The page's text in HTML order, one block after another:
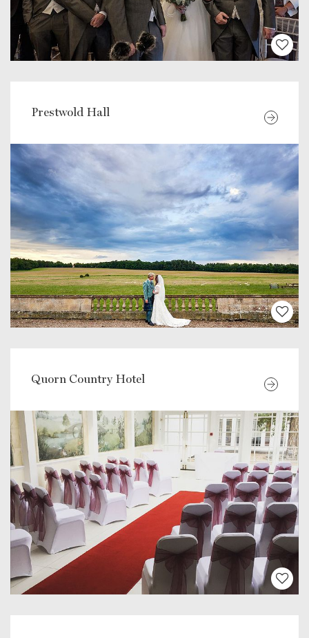
Prestwold Hall
Quorn Country Hotel